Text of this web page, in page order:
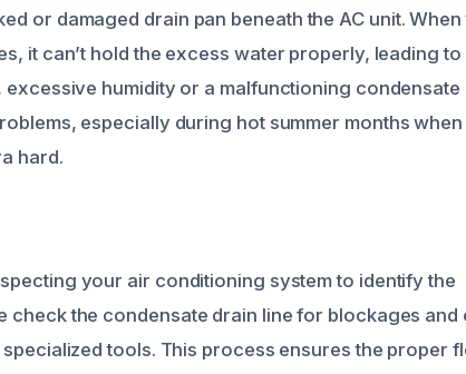
or damaged drain pan beneath the AC unit. When
it can’t hold the excess water properly, leading to
humidity or a malfunctioning condensate
especially during hot summer months when
hard.
your air conditioning system to identify the
check the condensate drain line for blockages and
tools. This process ensures the proper